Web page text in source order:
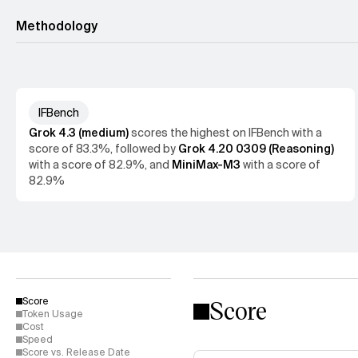
Allen Institute for AI
Methodology
IFBench
Grok 4.3 (medium)scores thehighest on IFBench with a
score of 83.3%, followed by Grok 4.20 0309 (Reasoning)
with a score of 82.9%, and MiniMax-M3 with a score of
82.9%
Score
Token Usage
Cost
Speed
Score vs. Release Date
Score